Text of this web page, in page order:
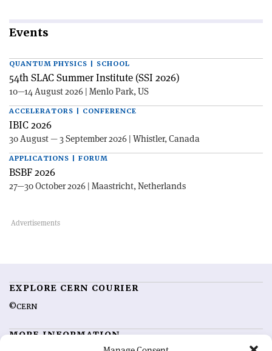
Events
QUANTUM PHYSICS | SCHOOL
54th SLAC Summer Institute (SSI 2026)
10—14 August 2026 | Menlo Park, US
ACCELERATORS | CONFERENCE
IBIC 2026
30 August — 3 September 2026 | Whistler, Canada
APPLICATIONS | FORUM
BSBF 2026
27—30 October 2026 | Maastricht, Netherlands
EXPLORE CERN COURIER
©CERN
MORE INFORMATION